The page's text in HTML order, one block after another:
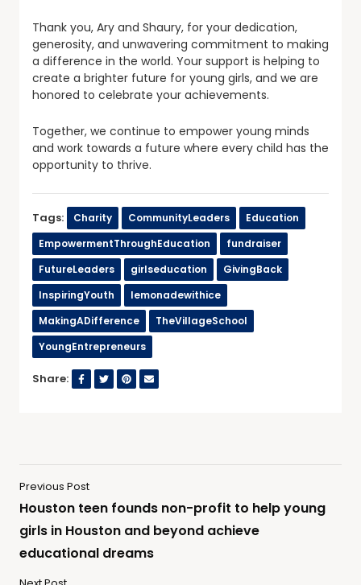
Thank you, Ary and Shaury, for your dedication,
generosity, and unwavering commitment to making
a difference in the world. Your support is helping to
create a brighter future for young girls, and we are
honored to celebrate your achievements.
Together, we continue to empower young minds
and work towards a future where every child has the
opportunity to thrive.
Tags: Charity CommunityLeaders
Education
EmpowermentThroughEducation
fundraiser
FutureLeaders
girlseducation
GivingBack
InspiringYouth
lemonadewithice
MakingADifference
TheVillageSchool
YoungEntrepreneurs
Share:
Previous Post
Houston teen founds non-profit to help young
girls in Houston and beyond achieve
educational dreams